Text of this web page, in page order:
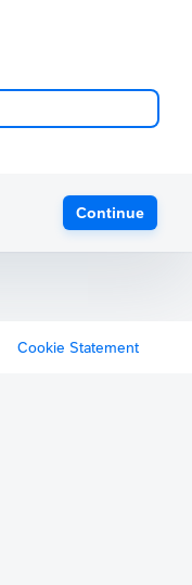
Continue
Cookie Statement